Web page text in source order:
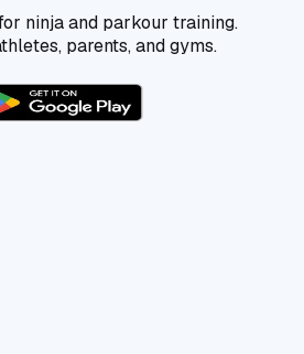
ninja and parkour training.
parents, and gyms.